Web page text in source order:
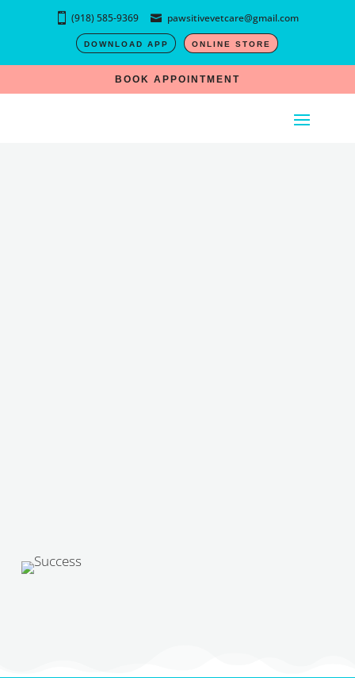
(918) 585-9369 pawsitivevetcare@gmail.com
DOWNLOAD APP ONLINE STORE
BOOK APPOINTMENT